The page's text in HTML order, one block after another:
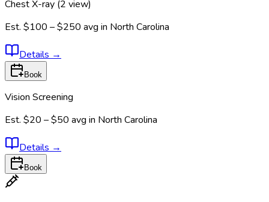
Chest X-ray (2 view)
Est. $100 – $250 avg in North Carolina
Details →
Book
Vision Screening
Est. $20 – $50 avg in North Carolina
Details →
Book